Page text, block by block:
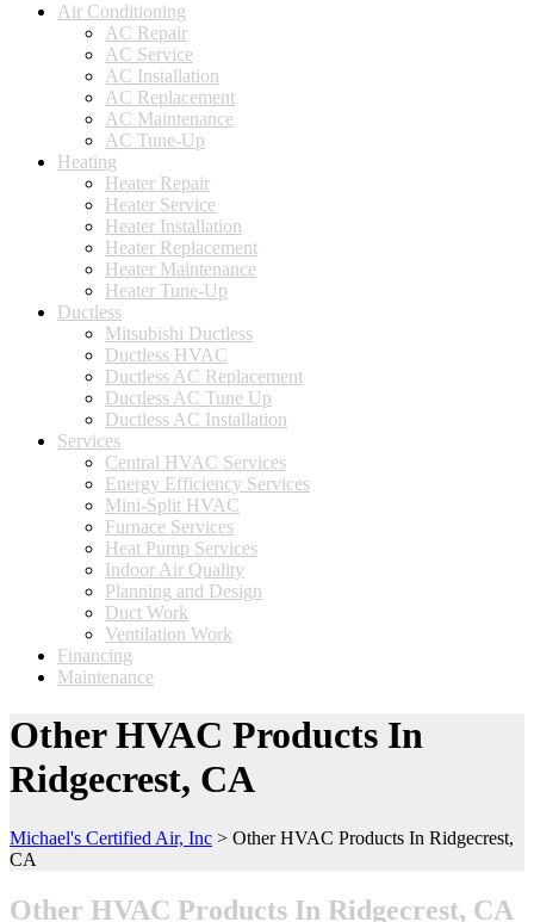
Air Conditioning
AC Repair
AC Service
AC Installation
AC Replacement
AC Maintenance
AC Tune-Up
Heating
Heater Repair
Heater Service
Heater Installation
Heater Replacement
Heater Maintenance
Heater Tune-Up
Ductless
Mitsubishi Ductless
Ductless HVAC
Ductless AC Replacement
Ductless AC Tune Up
Ductless AC Installation
Services
Central HVAC Services
Energy Efficiency Services
Mini-Split HVAC
Furnace Services
Heat Pump Services
Indoor Air Quality
Planning and Design
Duct Work
Ventilation Work
Financing
Maintenance
Other HVAC Products In
Ridgecrest, CA
Michael's Certified Air, Inc > Other HVAC Products In Ridgecrest,
CA
Other HVAC Products In Ridgecrest, CA